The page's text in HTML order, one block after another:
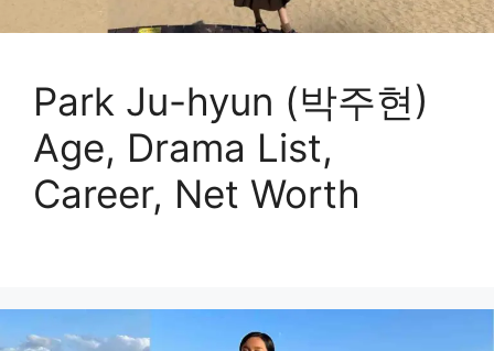
Park Ju-hyun (박주현)
Age, Drama List,
Career, Net Worth